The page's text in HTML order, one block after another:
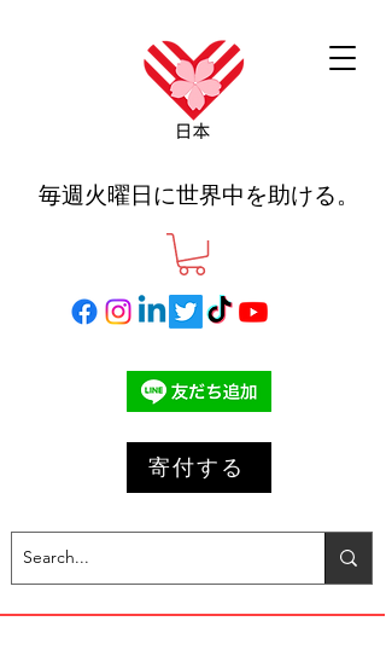
毎週火曜日に世界中を助ける。
寄付する